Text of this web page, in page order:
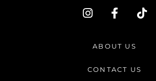
I
n
a
r
F
a
e
b
o
T
i
ABOUT US
CONTACT US